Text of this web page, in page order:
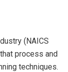
(NAICS
process and
techniques.